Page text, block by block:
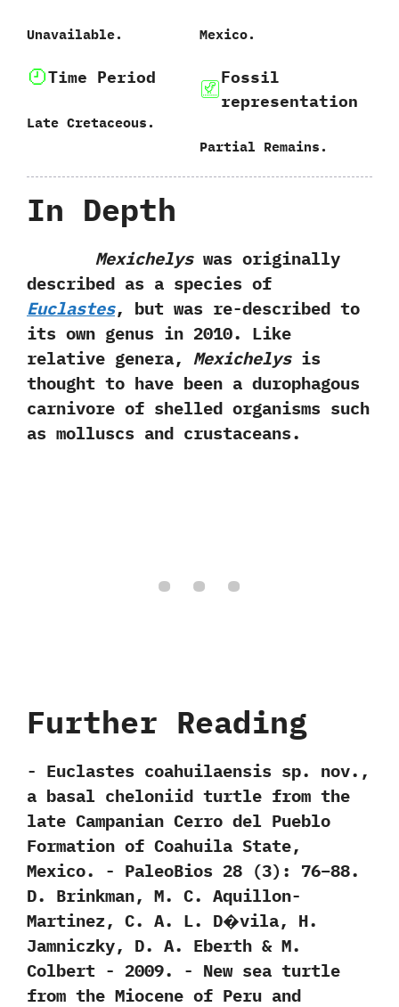
Unavailable. Mexico.
Time Period
Late Cretaceous.
Fossil
representation
Partial Remains.
In Depth
Mexichelyswas originally
described as a species of
Euclastes,‭ ‬but was re-described to
its own genus in‭ ‬2010.‭ ‬Like
relative genera,‭ ‬Mexichelysis
thought to have been a durophagous
carnivore of shelled organisms such
as molluscs and crustaceans.
Further Reading
-‭ ‬Euclastes coahuilaensis sp.‭ ‬nov.,‭
‬a basal cheloniid turtle from the
late Campanian Cerro del Pueblo
Formation of Coahuila State,‭
‬Mexico.‭ ‬-‭ ‬PaleoBios‭ ‬28‭ (‬3‭)‬:‭ ‬76‭–‬88.‭
‬D.‭ ‬Brinkman,‭ ‬M.‭ ‬C.‭ ‬Aquillon-
Martinez,‭ ‬C.‭ ‬A.‭ ‬L.‭ ‬D�vila,‭ ‬H.‭
‬Jamniczky,‭ ‬D.‭ ‬A.‭ ‬Eberth‭ & ‬M.‭
‬Colbert‭ ‬-‭ ‬2009. -‭ ‬New sea turtle
from the Miocene of Peru and